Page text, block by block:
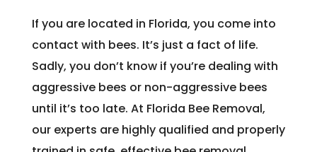
If you are located in Florida, you come into
contact with bees. It’s just a fact of life.
Sadly, you don’t know if you’re dealing with
aggressive bees or non-aggressive bees
until it’s too late. At Florida Bee Removal,
our experts are highly qualified and properly